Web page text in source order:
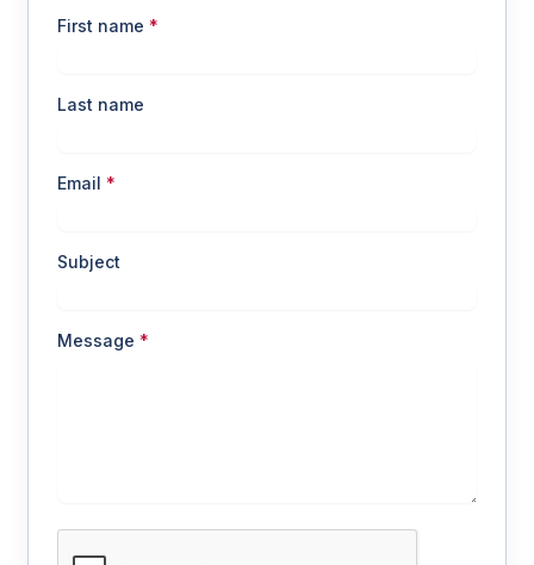
First name *
Last name
Email *
Subject
Message *